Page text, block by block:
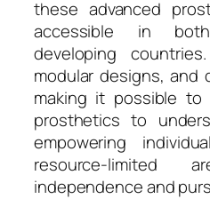
these advanced
accessible in
developing
modular designs, and
making it possible to
prosthetics to
empowering
resource-limited
independence and